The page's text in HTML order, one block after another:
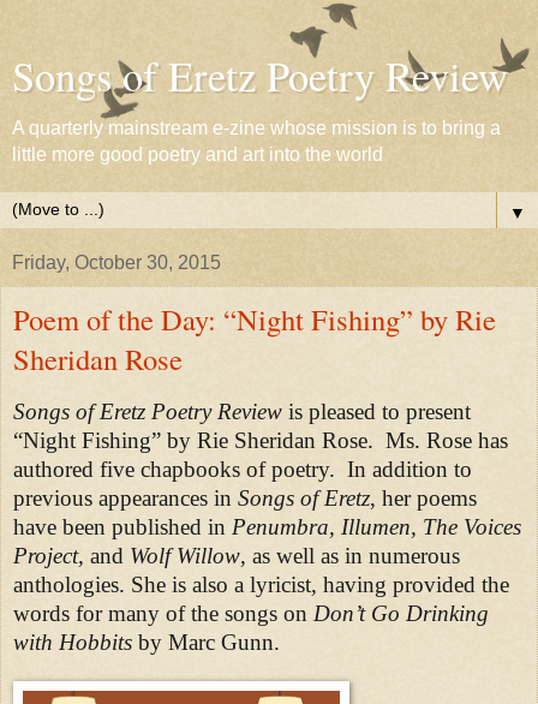
Songs of Eretz Poetry Review
A quarterly mainstream e-zine whose mission is to bring a
little more good poetry and art into the world
▼
Friday, October 30, 2015
Poem of the Day: “Night Fishing” by Rie
Sheridan Rose
Songs of Eretz Poetry Review is pleased to present
“Night Fishing” by Rie Sheridan Rose. Ms. Rose has
authored five chapbooks of poetry. In addition to
previous appearances in Songs of Eretz, her poems
have been published in Penumbra, Illumen, The Voices
Project, and Wolf Willow, as well as in numerous
anthologies. She is also a lyricist, having provided the
words for many of the songs on Don’t Go Drinking
with Hobbits by Marc Gunn.